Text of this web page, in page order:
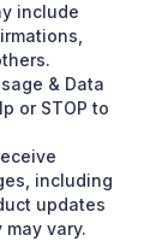
include
& Data
or STOP to
including
updates
vary.